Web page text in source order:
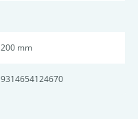
200 mm
9314654124670